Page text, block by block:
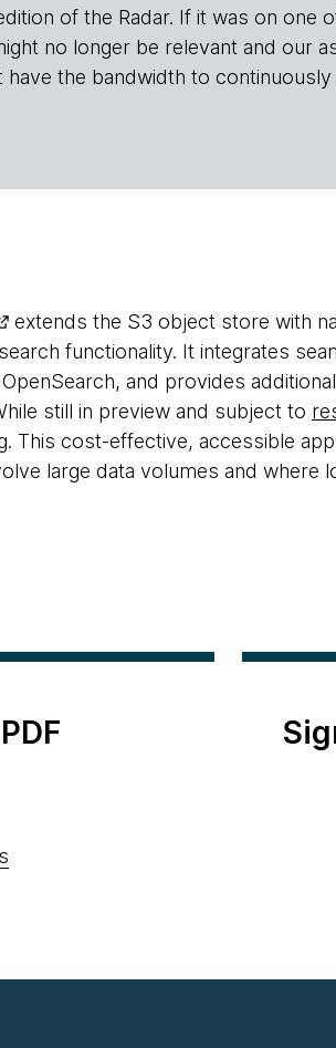
of the Radar. If it was on one
no longer be relevant and our
the bandwidth to
extends the S3 object store with
functionality. It integrates
and provides
still in preview and subject to
This cost-effective, accessible
large data volumes and where